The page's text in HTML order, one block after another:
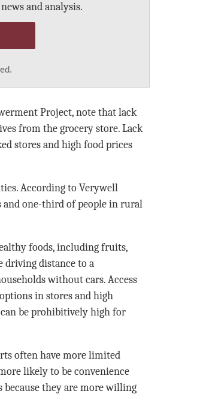
and analysis.
Project, note that lack
from the grocery store. Lack
stores and high food prices
According to Verywell
one-third of people in rural
foods, including fruits,
driving distance to a
without cars. Access
in stores and high
be prohibitively high for
often have more limited
likely to be convenience
they are more willing